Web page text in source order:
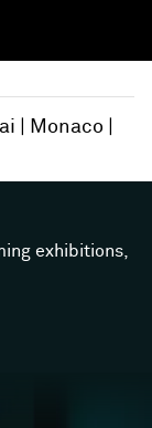
Monaco
exhibitions,